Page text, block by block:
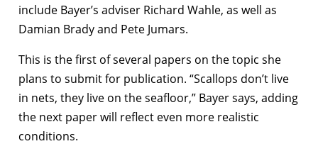
include Bayer’s adviser Richard Wahle, as well as
Damian Brady and Pete Jumars.
This is the first of several papers on the topic she
plans to submit for publication. “Scallops don’t live
in nets, they live on the seafloor,” Bayer says, adding
the next paper will reflect even more realistic
conditions.